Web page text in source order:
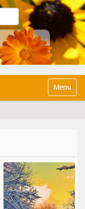
Toggle